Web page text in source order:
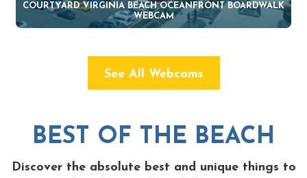
COURTYARD VIRGINIA BEACH OCEANFRONT BOARDWALK
WEBCAM
See All Webcams
BEST OF THE BEACH
Discover the absolute best and unique things to